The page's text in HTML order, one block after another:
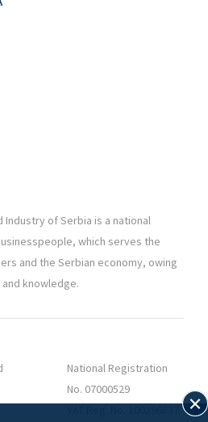
Industry of Serbia is a national
which serves the
and the Serbian economy, owing
knowledge.
National Registration
No. 07000529